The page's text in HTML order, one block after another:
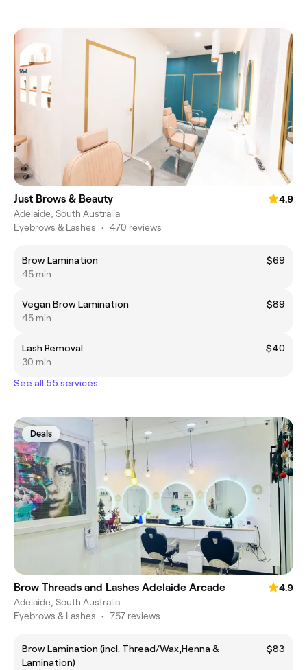
Just Brows & Beauty
4.9
Adelaide, South Australia
Eyebrows & Lashes • 470 reviews
Brow Lamination
$69
45 min
Vegan Brow Lamination
$89
45 min
Lash Removal
$40
30 min
See all 55 services
Deals
Brow Threads and Lashes Adelaide Arcade
4.9
Adelaide, South Australia
Eyebrows & Lashes • 757 reviews
Brow Lamination (incl. Thread/Wax,Henna &
Lamination)
$83